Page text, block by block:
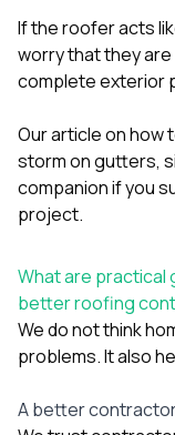
If the roofer acts
worry that they
complete exterior
Our article onhow
storm on gutters,
companion if you
project.
What are practical
better roofing
We do not think
problems. It also
A better